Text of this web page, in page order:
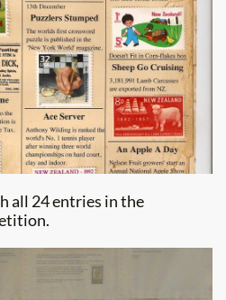
all 24 entries in the